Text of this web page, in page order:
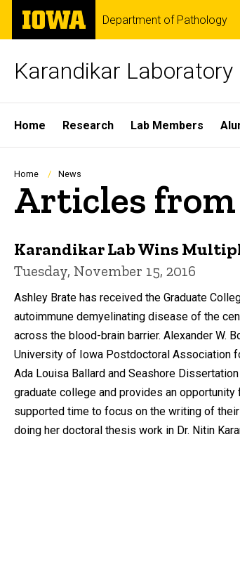
Skip
main
The
University
of
Department of Pathology
Karandikar Laboratory
Site
Main
Navigation
Home Research Lab Members
Breadcrumb
Home News
Articles from
Karandikar Lab Wins
Tuesday, November 15, 2016
Ashley Brate has received the Graduate
autoimmune demyelinating disease of the
across the blood-brain barrier. Alexander W.
University of Iowa Postdoctoral Association
Ada Louisa Ballard and Seashore
graduate college and provides an
supported time to focus on the writing of
doing her doctoral thesis work in Dr. Nitin